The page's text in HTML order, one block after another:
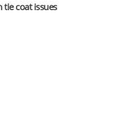
tie coat issues